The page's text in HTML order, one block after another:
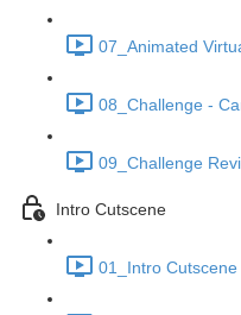
07_Animated
08_Challenge -
09_Challenge
Intro Cutscene
01_Intro